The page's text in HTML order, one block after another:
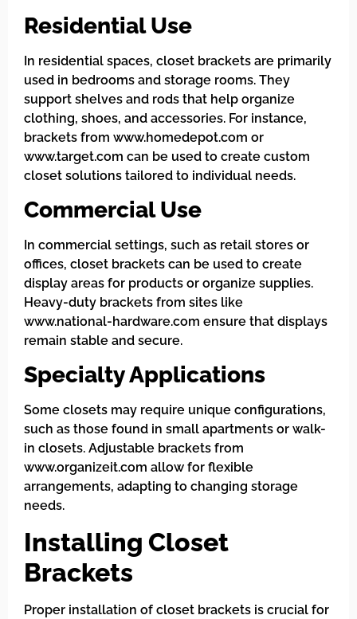
Residential Use
In residential spaces, closet brackets are primarily
used in bedrooms and storage rooms. They
support shelves and rods that help organize
clothing, shoes, and accessories. For instance,
brackets from www.homedepot.com or
www.target.com can be used to create custom
closet solutions tailored to individual needs.
Commercial Use
In commercial settings, such as retail stores or
offices, closet brackets can be used to create
display areas for products or organize supplies.
Heavy-duty brackets from sites like
www.national-hardware.com ensure that displays
remain stable and secure.
Specialty Applications
Some closets may require unique configurations,
such as those found in small apartments or walk-
in closets. Adjustable brackets from
www.organizeit.com allow for flexible
arrangements, adapting to changing storage
needs.
Installing Closet
Brackets
Proper installation of closet brackets is crucial for